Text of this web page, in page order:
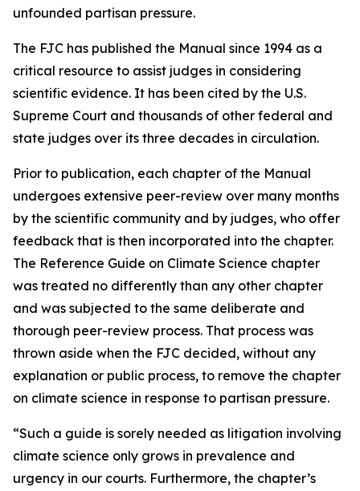
unfounded partisan pressure.
The FJC has published the Manual since 1994 as a
critical resource to assist judges in considering
scientific evidence. It has been cited by the U.S.
Supreme Court and thousands of other federal and
state judges over its three decades in circulation.
Prior to publication, each chapter of the Manual
undergoes extensive peer-review over many months
by the scientific community and by judges, who offer
feedback that is then incorporated into the chapter.
The Reference Guide on Climate Science chapter
was treated no differently than any other chapter
and was subjected to the same deliberate and
thorough peer-review process. That process was
thrown aside when the FJC decided, without any
explanation or public process, to remove the chapter
on climate science in response to partisan pressure.
“Such a guide is sorely needed as litigation involving
climate science only grows in prevalence and
urgency in our courts. Furthermore, the chapter’s